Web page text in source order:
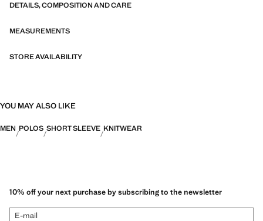
DETAILS, COMPOSITION AND CARE
MEASUREMENTS
STORE AVAILABILITY
YOU MAY ALSO LIKE
MEN POLOS SHORT SLEEVE KNITWEAR
10% off your next purchase by subscribing to the newsletter
E-mail